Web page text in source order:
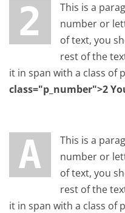
2 This is a paragraph of text marked with a big
number or
of text, you
rest of the
it in span with a class of
class="p_number">2
A This is a paragraph of text marked with a big
number or
of text, you
rest of the
it in span with a class of